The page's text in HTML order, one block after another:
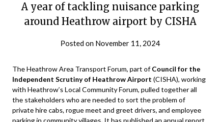
A year of tackling nuisance parking
around Heathrow airport by CISHA
Posted on November 11, 2024by
The Heathrow Area Transport Forum, part ofCouncil for the
Independent Scrutiny of Heathrow Airport (CISHA), working
with Heathrow’s Local Community Forum, pulled together all
the stakeholders who are needed to sort the problem of
private hire cabs, rogue meet and greet drivers, and employee
parking in community villages. It has published an annual report